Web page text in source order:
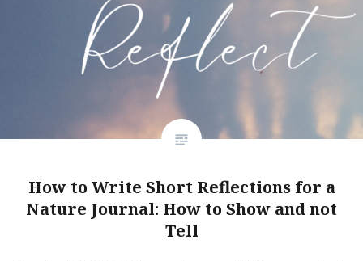
How to Write Short Reflections for a
Nature Journal: How to Show and not
Tell